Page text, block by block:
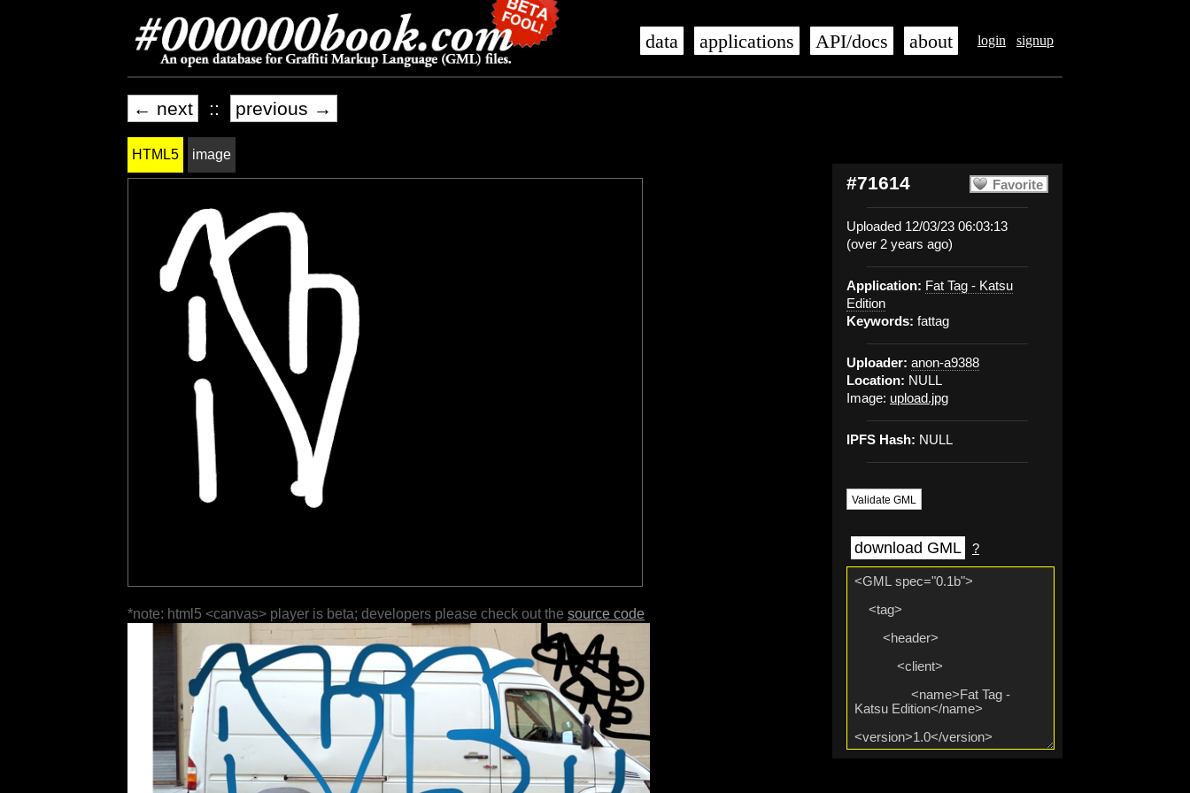
login signup
data applications API/docs about
← next :: previous →
Favorite
#71614
Uploaded 12/03/23 06:03:13
(over 2 years ago)
Application: Fat Tag - Katsu
Edition
Keywords: fattag
Uploader: anon-a9388
Location: NULL
Image: upload.jpg
IPFS Hash: NULL
Validate GML
download GML ?
HTML5 image
*note: html5 <canvas> player is beta; developers please check out the source code